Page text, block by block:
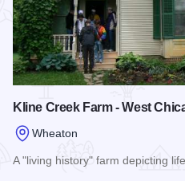
Kline Creek Farm - West
Wheaton
A "living history" farm depicting